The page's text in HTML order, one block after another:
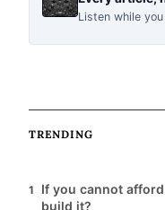
c
l
Listen while
TRENDING
1
If you cannot
build it?